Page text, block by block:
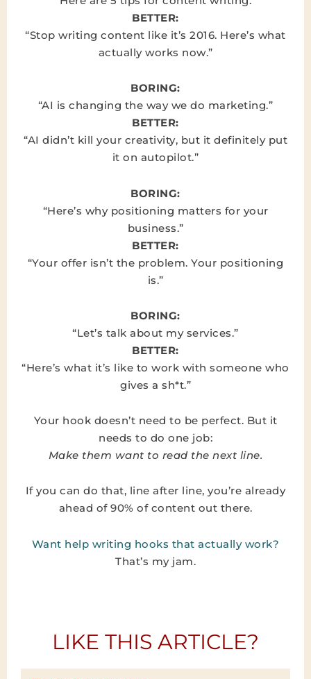
BETTER:
“Stop writing content like it’s 2016. Here’s what
actually works now.”
BORING:
“AI is changing the way we do marketing.”
BETTER:
“AI didn’t kill your creativity, but it definitely put
it on autopilot.”
BORING:
“Here’s why positioning matters for your
business.”
BETTER:
“Your offer isn’t the problem. Your positioning
is.”
BORING:
“Let’s talk about my services.”
BETTER:
“Here’s what it’s like to work with someone who
gives a sh*t.”
Your hook doesn’t need to be perfect. But it
needs to do one job:
Make them want to read the next line.
If you can do that, line after line, you’re already
ahead of 90% of content out there.
Want help writing hooks that actually work?
That’s my jam.
LIKE THIS ARTICLE?